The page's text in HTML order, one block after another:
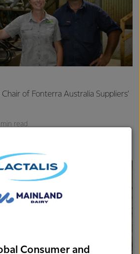
of Fonterra Australia Suppliers’
read
Consumer and